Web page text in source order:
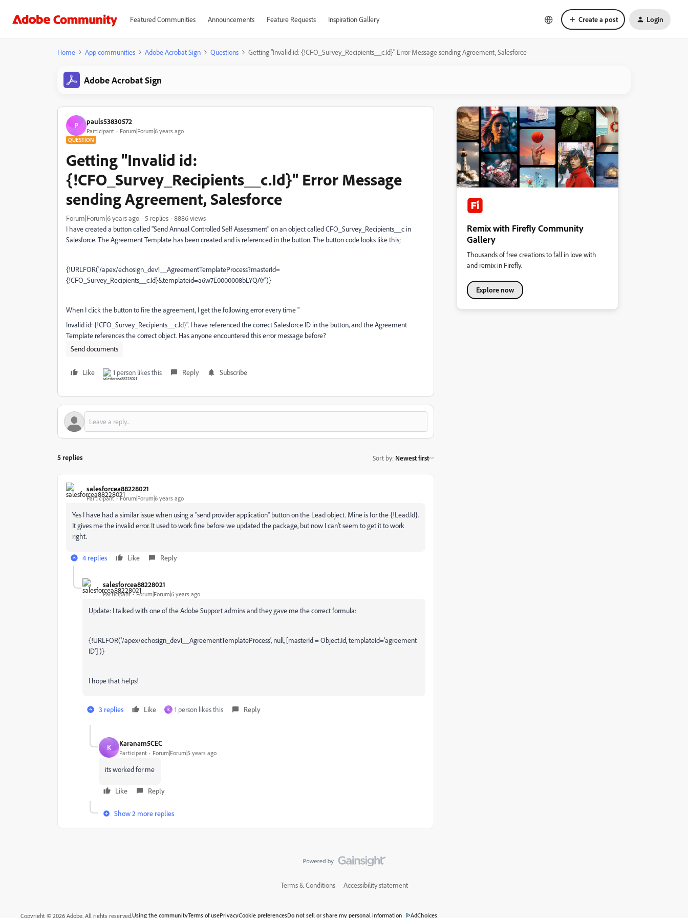
Featured Communities Announcements Feature Requests Inspiration Gallery Create a post Login
Home App communities Adobe Acrobat Sign Questions Getting "Invalid id: {!CFO_Survey_Recipients__c.Id}" Error Message sending Agreement, Salesforce
Adobe Acrobat Sign
P pauls53830572
Participant Forum|Forum|6 years ago
QUESTION
Getting "Invalid id:
{!CFO_Survey_Recipients__c.Id}" Error Message
sending Agreement, Salesforce
Forum|Forum|6 years ago 5 replies
8886 views
I have created a button called "Send Annual Controlled Self Assessment" on an object called CFO_Survey_Recipients__c in
Salesforce. The Agreement Template has been created and is referenced in the button. The button code looks like this;
{!URLFOR('/apex/echosign_dev1__AgreementTemplateProcess?masterId=
{!CFO_Survey_Recipients__c.Id}&templateid=a6w7E0000008bLYQAY')}
When I click the button to fire the agreement, I get the following error every time "
Invalid id: {!CFO_Survey_Recipients__c.Id}". I have referenced the correct Salesforce ID in the button, and the Agreement
Template references the correct object. Has anyone encountered this error message before?
Send documents
Like 1 person likes this Reply Subscribe
5 replies Sort by: Newest first
salesforcea88228021
Participant Forum|Forum|6 years ago
Yes I have had a similar issue when using a "send provider application" button on the Lead object. Mine is for the {!Lead.Id}.
It gives me the invalid error. It used to work fine before we updated the package, but now I can't seem to get it to work
right.
4 replies Like Reply
salesforcea88228021
Participant Forum|Forum|6 years ago
Update: I talked with one of the Adobe Support admins and they gave me the correct formula:
{!URLFOR('/apex/echosign_dev1__AgreementTemplateProcess', null, [masterId = Object.Id, templateId='agreement
ID'] )}
I hope that helps!
3 replies Like K 1 person likes this Reply
K Karanam5CEC
Participant Forum|Forum|5 years ago
its worked for me
Like Reply
Show 2 more replies
Remix with Firefly Community
Gallery
Thousands of free creations to fall in love with
and remix in Firefly.
Explore now
Terms & Conditions Accessibility statement
Copyright © 2026 Adobe. All rights reserved.Using the communityTerms of usePrivacyCookie preferencesDo not sell or share my personal information AdChoices